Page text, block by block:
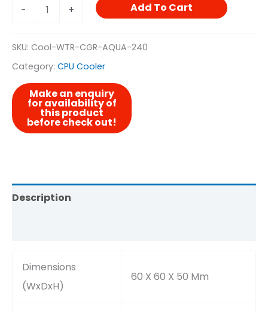
- + Add To Cart
SKU: Cool-WTR-CGR-AQUA-240
Category: CPU Cooler
Description
Dimensions
(WxDxH)
60 X 60 X 50 Mm